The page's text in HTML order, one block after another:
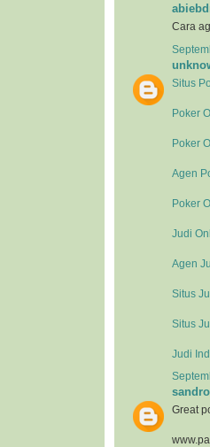
Cara
Situs
Poker
Poker
Agen
Poker
Judi
Agen
Situs
Situs
Judi
sandro
Great